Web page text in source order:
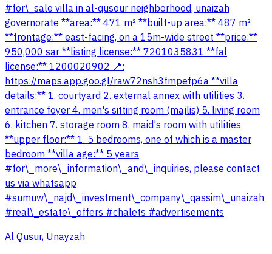
#for\_sale villa in al-qusour neighborhood, unaizah
governorate **area:** 471 m² **built-up area:** 487 m²
**frontage:** east-facing, on a 15m-wide street **price:**
950,000 sar **listing license:** 7201035831 **fal
license:** 1200020902 📍:
https://maps.app.goo.gl/raw72nsh3fmpefp6a **villa
details:** 1. courtyard 2. external annex with utilities 3.
entrance foyer 4. men's sitting room (majlis) 5. living room
6. kitchen 7. storage room 8. maid's room with utilities
**upper floor:** 1. 5 bedrooms, one of which is a master
bedroom **villa age:** 5 years
#for\_more\_information\_and\_inquiries, please contact
us via whatsapp
#sumuw\_najd\_investment\_company\_qassim\_unaizah
#real\_estate\_offers #chalets #advertisements
Al Qusur, Unayzah